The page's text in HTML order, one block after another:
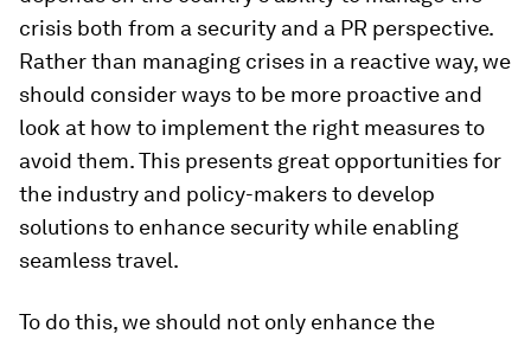
crisis both from a security and a PR perspective.
Rather than managing crises in a reactive way, we
should consider ways to be more proactive and
look at how to implement the right measures to
avoid them. This presents great opportunities for
the industry and policy-makers to develop
solutions to enhance security while enabling
seamless travel.
To do this, we should not only enhance the